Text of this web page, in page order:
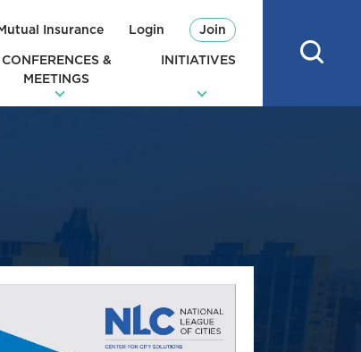
Insurance Login Join
CONFERENCES &
MEETINGS
INITIATIVES